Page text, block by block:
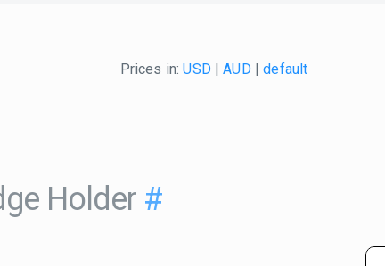
Prices in:USD|AUD|default
Holder #